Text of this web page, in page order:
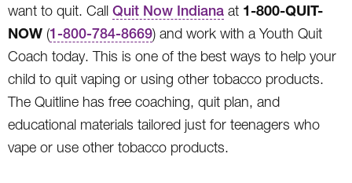
want to quit. Call Quit Now Indiana at 1-800-QUIT-
NOW (1-800-784-8669) and work with a Youth Quit
Coach today. This is one of the best ways to help your
child to quit vaping or using other tobacco products.
The Quitline has free coaching, quit plan, and
educational materials tailored just for teenagers who
vape or use other tobacco products.